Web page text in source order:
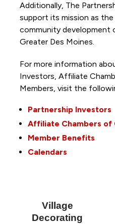
Additionally, The
support its mission as
community development
Greater Des Moines.
For more information
Investors, Affiliate
Members, visit the
Partnership Investors
Affiliate Chambers of
Member Benefits
Calendars
Village
Decorating